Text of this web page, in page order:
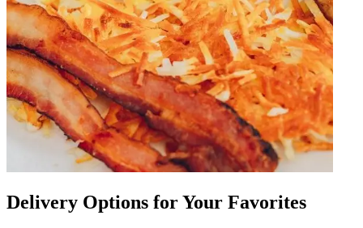
Delivery Options for Your Favorites